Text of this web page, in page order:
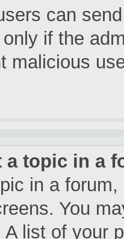
can
if the
malicious
a topic in a
in a
You
list of your